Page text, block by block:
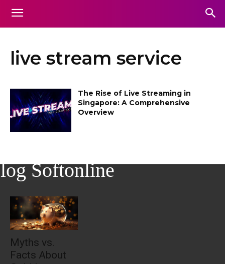
live stream service
The Rise of Live Streaming in
Singapore: A Comprehensive
Overview
Softonline
Myths vs.
Facts About